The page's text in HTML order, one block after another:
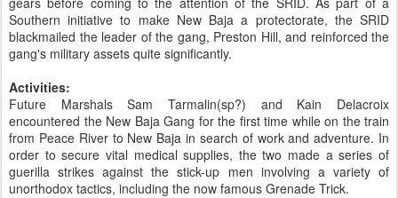
Southern initiative to make New Baja a protectorate, the SRID
blackmailed the leader of the gang, Preston Hill, and reinforced the
gang's military assets quite significantly.
Activities:
Future Marshals Sam Tarmalin(sp?) and Kain Delacroix
encountered the New Baja Gang for the first time while on the train
from Peace River to New Baja in search of work and adventure. In
order to secure vital medical supplies, the two made a series of
guerilla strikes against the stick-up men involving a variety of
unorthodox tactics, including the now famous Grenade Trick.